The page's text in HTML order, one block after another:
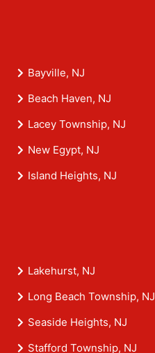
Bayville, NJ
Beach Haven, NJ
Lacey Township, NJ
New Egypt, NJ
Island Heights, NJ
Lakehurst, NJ
Long Beach Township, NJ
Seaside Heights, NJ
Stafford Township, NJ